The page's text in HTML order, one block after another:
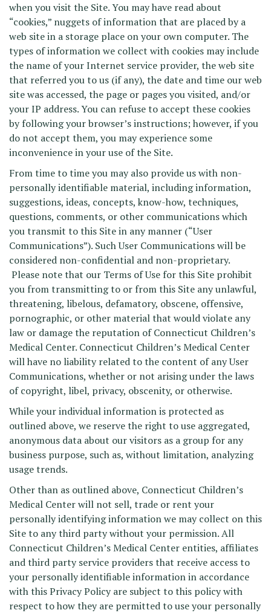
when you visit the Site. You may have read about
“cookies,” nuggets of information that are placed by a
web site in a storage place on your own computer. The
types of information we collect with cookies may include
the name of your Internet service provider, the web site
that referred you to us (if any), the date and time our web
site was accessed, the page or pages you visited, and/or
your IP address. You can refuse to accept these cookies
by following your browser’s instructions; however, if you
do not accept them, you may experience some
inconvenience in your use of the Site.
From time to time you may also provide us with non-
personally identifiable material, including information,
suggestions, ideas, concepts, know-how, techniques,
questions, comments, or other communications which
you transmit to this Site in any manner (“User
Communications”). Such User Communications will be
considered non-confidential and non-proprietary.
Please note that our Terms of Use for this Site prohibit
you from transmitting to or from this Site any unlawful,
threatening, libelous, defamatory, obscene, offensive,
pornographic, or other material that would violate any
law or damage the reputation of Connecticut Children’s
Medical Center. Connecticut Children’s Medical Center
will have no liability related to the content of any User
Communications, whether or not arising under the laws
of copyright, libel, privacy, obscenity, or otherwise.
While your individual information is protected as
outlined above, we reserve the right to use aggregated,
anonymous data about our visitors as a group for any
business purpose, such as, without limitation, analyzing
usage trends.
Other than as outlined above, Connecticut Children’s
Medical Center will not sell, trade or rent your
personally identifying information we may collect on this
Site to any third party without your permission. All
Connecticut Children’s Medical Center entities, affiliates
and third party service providers that receive access to
your personally identifiable information in accordance
with this Privacy Policy are subject to this policy with
respect to how they are permitted to use your personally